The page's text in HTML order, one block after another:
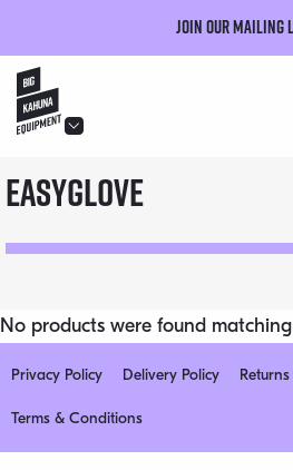
Join our mailing
hello@bigkahuna.co.uk
easyglove
No products were found
Privacy Policy Delivery Policy
Terms & Conditions